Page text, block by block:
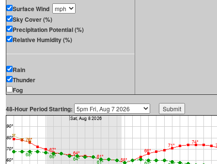
Surface Wind
Sky Cover (%)
Precipitation Potential (%)
Relative Humidity (%)
Rain
Thunder
Fog
48-Hour Period Starting: